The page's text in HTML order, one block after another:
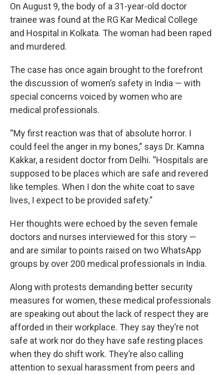
On August 9, the body of a 31-year-old doctor
trainee was found at the RG Kar Medical College
and Hospital in Kolkata. The woman had been raped
and murdered.
The case has once again brought to the forefront
the discussion of women’s safety in India — with
special concerns voiced by women who are
medical professionals.
“My first reaction was that of absolute horror. I
could feel the anger in my bones,” says Dr. Kamna
Kakkar, a resident doctor from Delhi. “Hospitals are
supposed to be places which are safe and revered
like temples. When I don the white coat to save
lives, I expect to be provided safety.”
Her thoughts were echoed by the seven female
doctors and nurses interviewed for this story —
and are similar to points raised on two WhatsApp
groups by over 200 medical professionals in India.
Along with protests demanding better security
measures for women, these medical professionals
are speaking out about the lack of respect they are
afforded in their workplace. They say they’re not
safe at work nor do they have safe resting places
when they do shift work. They’re also calling
attention to sexual harassment from peers and